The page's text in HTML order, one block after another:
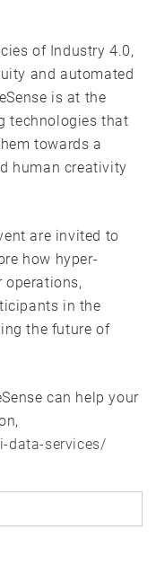
of Industry 4.0,
and automated
is at the
technologies that
towards a
human creativity
are invited to
how hyper-
operations,
in the
the future of
can help your
data-services/